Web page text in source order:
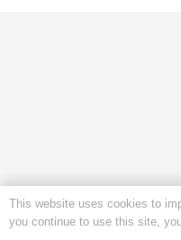
This website uses cookies to
you continue to use this site,